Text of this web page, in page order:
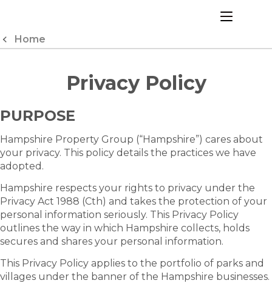
Content
menu
Privacy Policy
Home
PURPOSE
Hampshire Property Group (“Hampshire”) cares about
your privacy. This policy details the practices we have
adopted.
Hampshire respects your rights to privacy under the
Privacy Act 1988 (Cth) and takes the protection of your
personal information seriously. This Privacy Policy
outlines the way in which Hampshire collects, holds
secures and shares your personal information.
This Privacy Policy applies to the portfolio of parks and
villages under the banner of the Hampshire businesses.